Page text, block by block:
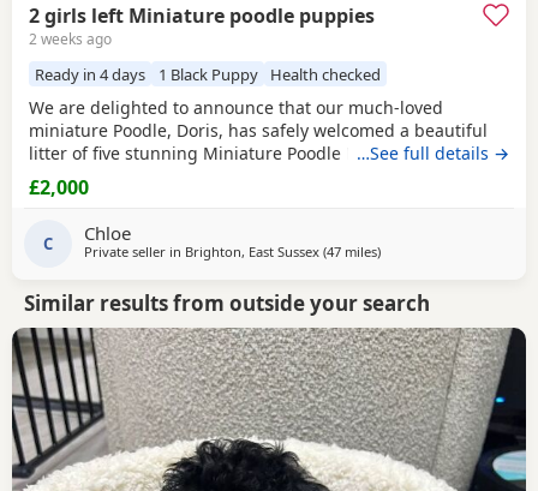
2 girls left Miniature poodle puppies
2 weeks ago
Ready in 4 days 1 Black Puppy Health checked
We are delighted to announce that our much-loved
miniature Poodle, Doris, has safely welcomed a beautiful
litter of five stunning Miniature Poodle Puppies. Doris is a
cherished family pet with the most affectionate, gentle,
and loving temperament. She is wonderful with children,
enjoys being part of family life, and has been an
exceptional first-time mum to her Puppies. The
…See full details →
£2,000
C Chloe
Private seller in Brighton, East Sussex (47 milesaway from New Alresford
)
Similar results from outside your search